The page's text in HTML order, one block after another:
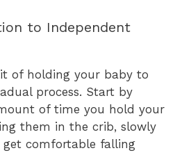
to Independent
of holding your baby to
process. Start by
of time you hold your
them in the crib, slowly
comfortable falling